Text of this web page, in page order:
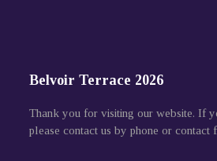
Belvoir Terrace 2026
Thank you for visiting our website. If
please contact us by phone or contact